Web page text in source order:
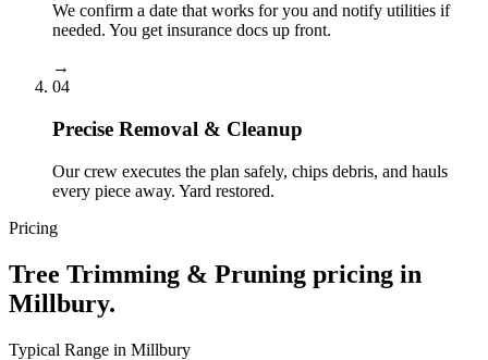
We confirm a date that works for you and notify utilities if
needed. You get insurance docs up front.
→
04
Precise Removal & Cleanup
Our crew executes the plan safely, chips debris, and hauls
every piece away. Yard restored.
Pricing
Tree Trimming & Pruning pricing in
Millbury.
Typical Range in Millbury